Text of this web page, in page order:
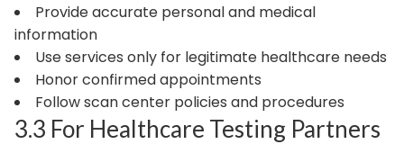
Provide accurate personal and medical
information
Use services only for legitimate healthcare needs
Honor confirmed appointments
Follow scan center policies and procedures
3.3 For Healthcare Testing Partners